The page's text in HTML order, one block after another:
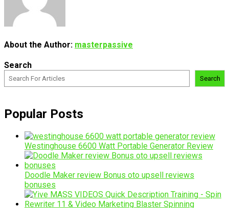
About the Author: masterpassive
Search
Search
Popular Posts
Westinghouse 6600 Watt Portable Generator Review
Doodle Maker review Bonus oto upsell reviews
bonuses